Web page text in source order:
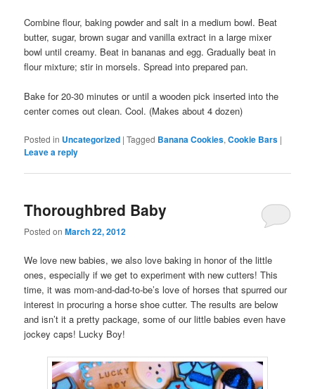
Combine flour, baking powder and salt in a medium bowl. Beat
butter, sugar, brown sugar and vanilla extract in a large mixer
bowl until creamy. Beat in bananas and egg. Gradually beat in
flour mixture; stir in morsels. Spread into prepared pan.
Bake for 20-30 minutes or until a wooden pick inserted into the
center comes out clean. Cool. (Makes about 4 dozen)
Posted in Uncategorized |Tagged Banana Cookies,Cookie Bars |
Leave a reply
Thoroughbred Baby
Posted onMarch 22, 2012
We love new babies, we also love baking in honor of the little
ones, especially if we get to experiment with new cutters! This
time, it was mom-and-dad-to-be’s love of horses that spurred our
interest in procuring a horse shoe cutter. The results are below
and isn’t it a pretty package, some of our little babies even have
jockey caps! Lucky Boy!